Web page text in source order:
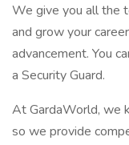
We give you all the
and grow your
advancement. You
a Security Guard.
At GardaWorld, we
so we provide